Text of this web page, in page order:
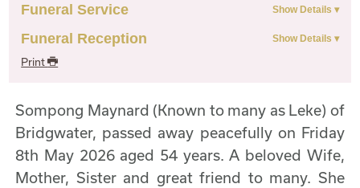
Funeral Service
Funeral Reception
Print
Sompong Maynard (Known to many as Leke) of
Bridgwater, passed away peacefully on Friday
8th May 2026 aged 54 years. A beloved Wife,
Mother, Sister and great friend to many. She